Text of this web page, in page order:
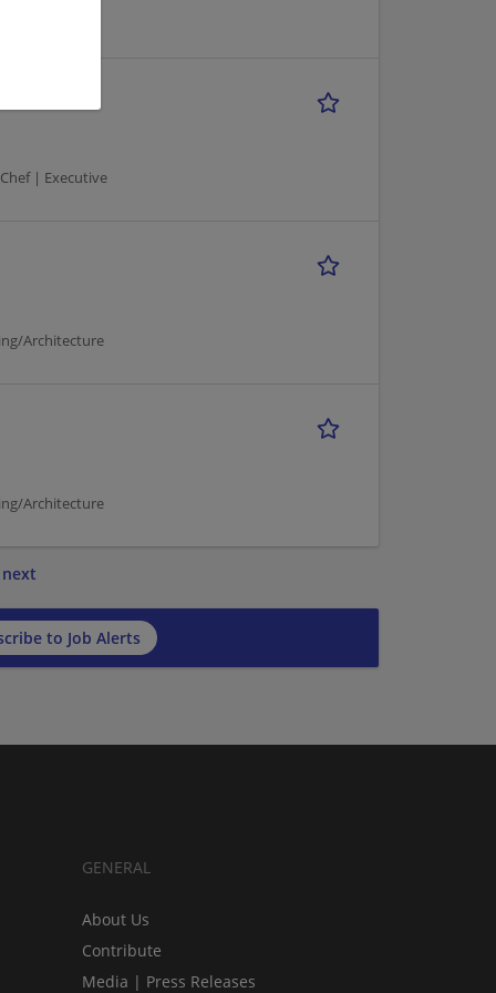
| Executive
Architecture
Architecture
next
to Job Alerts
GENERAL
About Us
Contribute
Media | Press Releases